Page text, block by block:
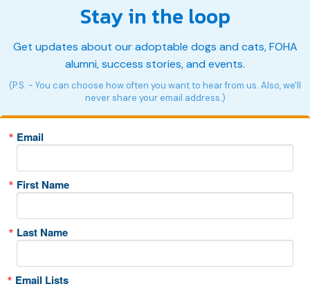
Stay in the loop
Get updates about our adoptable dogs and cats, FOHA
alumni, success stories, and events.
(P.S. - You can choose how often you want to hear from us. Also, we'll
never share your email address.)
Email
First Name
Last Name
Email Lists